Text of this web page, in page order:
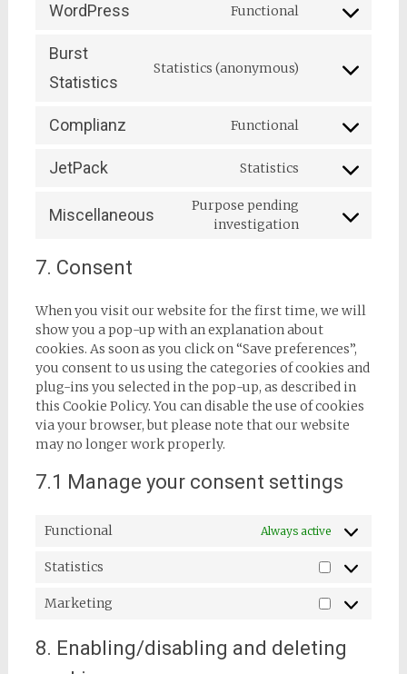
service
WordPress Functional
Consent
wordpress
Burst
Statistics
Statistics (anonymous)
Consent
burst-
Complianz Functional
Consent
service
JetPack Statistics
Consent
service
Miscellaneous
Purpose pending
investigation
Consent
7. Consent
When you visit our website for the first time, we will
show you a pop-up with an explanation about
cookies. As soon as you click on “Save preferences”,
you consent to us using the categories of cookies and
plug-ins you selected in the pop-up, as described in
this Cookie Policy. You can disable the use of cookies
via your browser, but please note that our website
may no longer work properly.
7.1 Manage your consent settings
Functional Always active
Statistics
Statistics
Marketing
Marketing
8. Enabling/disabling and deleting